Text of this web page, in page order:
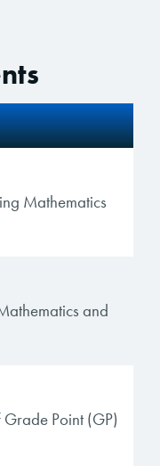
Mathematics
and
Point (GP)